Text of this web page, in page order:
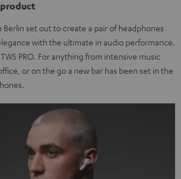
set out to create a pair of headphones
with the ultimate in audio performance.
PRO. For anything from intensive music
or on the go a new bar has been set in the